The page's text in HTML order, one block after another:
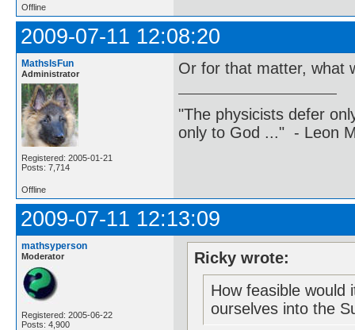
Offline
2009-07-11 12:08:20
MathsIsFun
Administrator
Registered: 2005-01-21
Posts: 7,714
Or for that matter, what
"The physicists defer
only to God ..." - Leon
Offline
2009-07-11 12:13:09
mathsyperson
Moderator
Registered: 2005-06-22
Posts: 4,900
Ricky wrote:
How feasible would
ourselves into the